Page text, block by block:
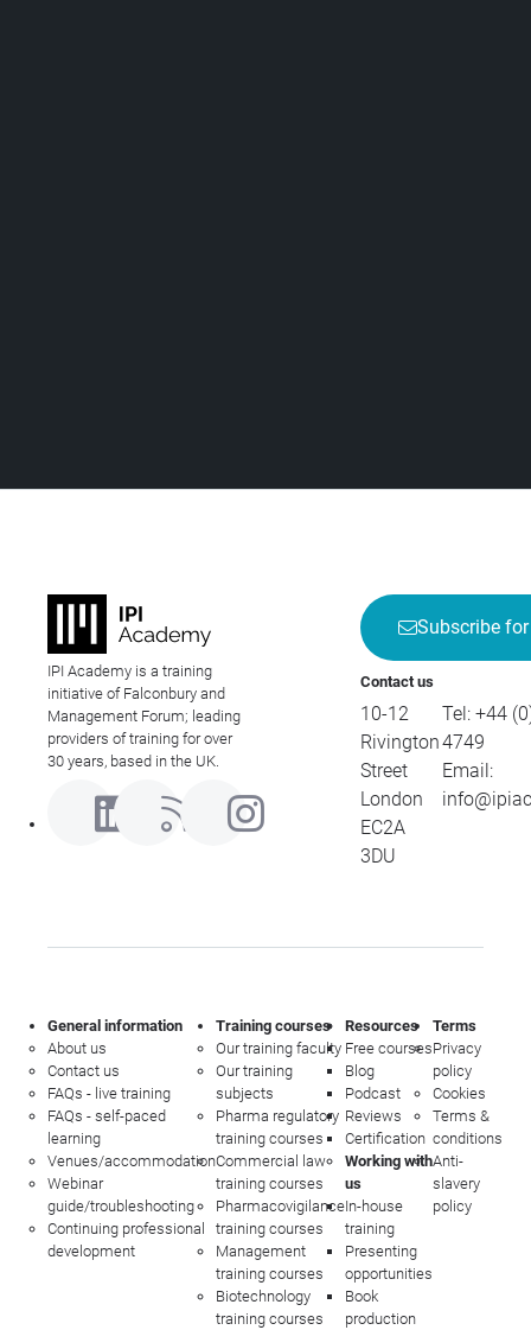
IPI Academy is a training
initiative of Falconbury and
Management Forum; leading
providers of training for over
30 years, based in the UK.
Subscribe
Contact us
10-12
Rivington
Street
London
EC2A
3DU
Tel: +44
4749
Email:
General information
About us
Contact us
FAQs - live training
FAQs - self-paced
learning
Venues/accommodation
Webinar
guide/troubleshooting
Continuing professional
development
Training courses
Our training faculty
Our training
subjects
Pharma regulatory
training courses
Commercial law
training courses
Pharmacovigilance
training courses
Management
training courses
Biotechnology
training courses
Resources
Free courses
Blog
Podcast
Reviews
Certification
Working with
us
In-house
training
Presenting
opportunities
Book
production
Terms
Privacy
policy
Cookies
Terms &
conditions
Anti-
slavery
policy